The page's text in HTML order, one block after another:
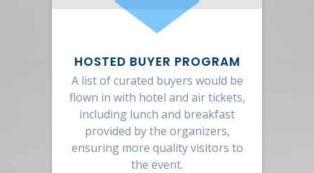
HOSTED BUYER PROGRAM
A list of curated buyers would be
flown in with hotel and air tickets,
including lunch and breakfast
provided by the organizers,
ensuring more quality visitors to
the event.